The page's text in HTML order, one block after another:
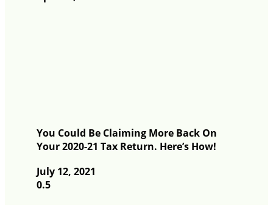
You Could Be Claiming More Back On
Your 2020-21 Tax Return. Here’s How!
July 12, 2021